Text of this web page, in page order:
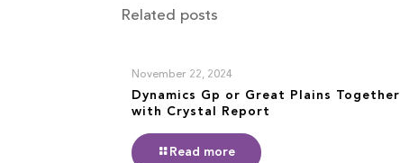
Related posts
November 22, 2024
Dynamics Gp or Great Plains Together
with Crystal Report
Read more